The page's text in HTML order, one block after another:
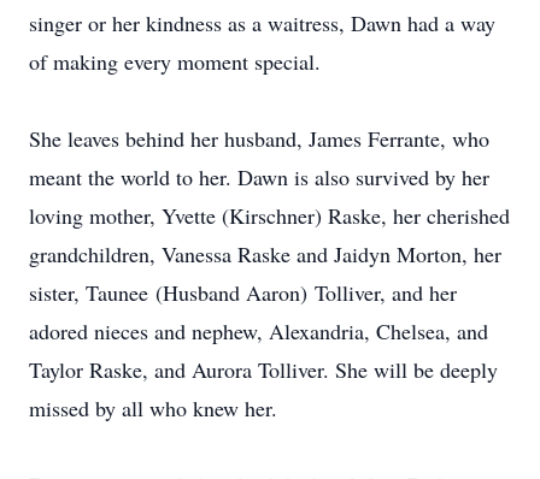
singer or her kindness as a waitress, Dawn had a way
of making every moment special.
She leaves behind her husband, James Ferrante, who
meant the world to her. Dawn is also survived by her
loving mother, Yvette (Kirschner) Raske, her cherished
grandchildren, Vanessa Raske and Jaidyn Morton, her
sister, Taunee (Husband Aaron) Tolliver, and her
adored nieces and nephew, Alexandria, Chelsea, and
Taylor Raske, and Aurora Tolliver. She will be deeply
missed by all who knew her.